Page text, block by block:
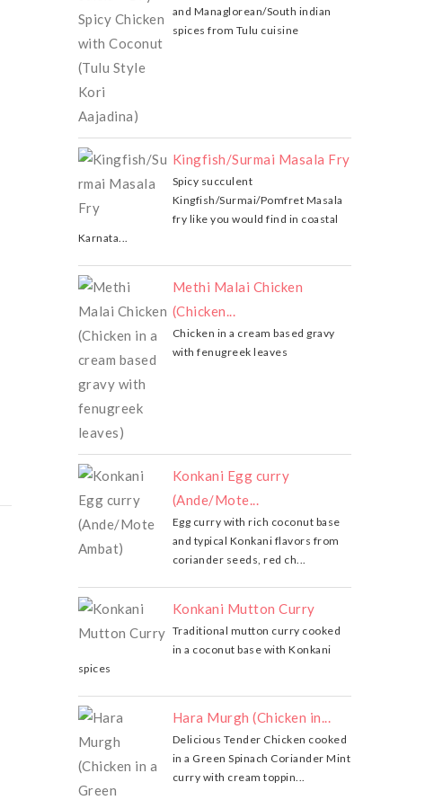
and Managlorean/South indian
spices from Tulu cuisine
Kingfish/Surmai Masala Fry
Spicy succulent
Kingfish/Surmai/Pomfret Masala
fry like you would find in coastal
Karnata...
Methi Malai Chicken
(Chicken...
Chicken in a cream based gravy
with fenugreek leaves
Konkani Egg curry
(Ande/Mote...
Egg curry with rich coconut base
and typical Konkani flavors from
coriander seeds, red ch...
Konkani Mutton Curry
Traditional mutton curry cooked
in a coconut base with Konkani
spices
Hara Murgh (Chicken in...
Delicious Tender Chicken cooked
in a Green Spinach Coriander Mint
curry with cream toppin...